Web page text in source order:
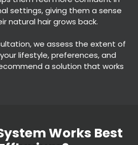
Hair
settings, giving them a sense
natural hair grows back.
we assess the extent of
lifestyle, preferences, and
a solution that works